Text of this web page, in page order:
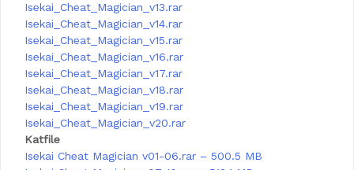
Isekai_Cheat_Magician_v13.rar
Isekai_Cheat_Magician_v14.rar
Isekai_Cheat_Magician_v15.rar
Isekai_Cheat_Magician_v16.rar
Isekai_Cheat_Magician_v17.rar
Isekai_Cheat_Magician_v18.rar
Isekai_Cheat_Magician_v19.rar
Isekai_Cheat_Magician_v20.rar
Katfile
Isekai Cheat Magician v01-06.rar – 500.5 MB